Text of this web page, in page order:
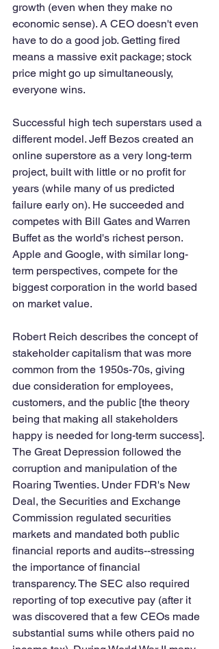
growth (even when they make no
economic sense). A CEO doesn't even
have to do a good job. Getting fired
means a massive exit package; stock
price might go up simultaneously,
everyone wins.
Successful high tech superstars used a
different model. Jeff Bezos created an
online superstore as a very long-term
project, built with little or no profit for
years (while many of us predicted
failure early on). He succeeded and
competes with Bill Gates and Warren
Buffet as the world's richest person.
Apple and Google, with similar long-
term perspectives, compete for the
biggest corporation in the world based
on market value.
Robert Reich describes the concept of
stakeholder capitalism that was more
common from the 1950s-70s, giving
due consideration for employees,
customers, and the public [the theory
being that making all stakeholders
happy is needed for long-term success].
The Great Depression followed the
corruption and manipulation of the
Roaring Twenties. Under FDR's New
Deal, the Securities and Exchange
Commission regulated securities
markets and mandated both public
financial reports and audits--stressing
the importance of financial
transparency. The SEC also required
reporting of top executive pay (after it
was discovered that a few CEOs made
substantial sums while others paid no